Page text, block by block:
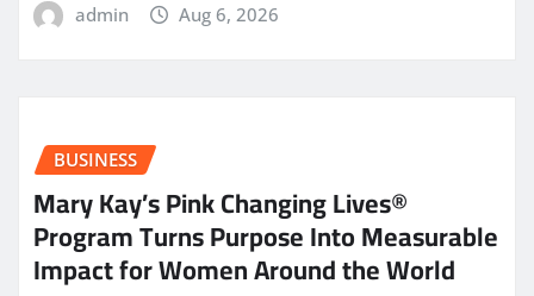
admin Aug 6, 2026
BUSINESS
Mary Kay’s Pink Changing Lives®
Program Turns Purpose Into Measurable
Impact for Women Around the World